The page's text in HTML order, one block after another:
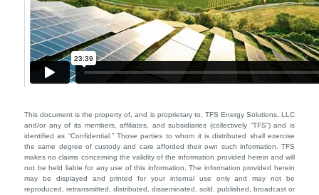
This document is the property of, and is proprietary to, TFS Energy Solutions, LLC
and/or any of its members, affiliates, and subsidiaries (collectively “TFS”) and is
identified as “Confidential.” Those parties to whom it is distributed shall exercise
the same degree of custody and care afforded their own such information. TFS
makes no claims concerning the validity of the information provided herein and will
not be held liable for any use of this information. The information provided herein
may be displayed and printed for your internal use only and may not be
reproduced, retransmitted, distributed, disseminated, sold, published, broadcast or